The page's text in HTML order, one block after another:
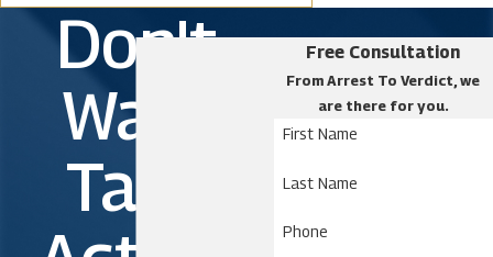
Don't
Wait.
Take
Free Consultation
From Arrest To Verdict, we
are there for you.
First Name
Last Name
Phone